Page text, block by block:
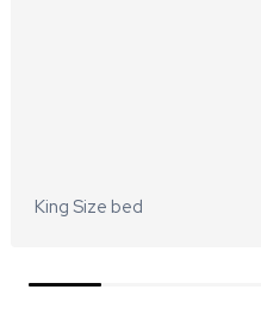
King Size bed